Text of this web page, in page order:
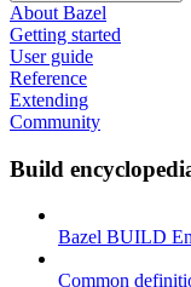
About Bazel
Getting started
User guide
Reference
Extending
Community
Build
Bazel BUILD
Common